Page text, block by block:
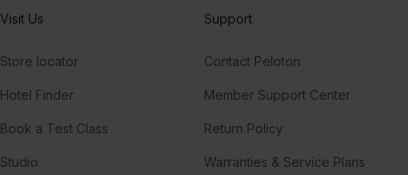
Visit Us
Store locator
Hotel Finder
Book a Test Class
Studio
Support
Contact Peloton
Member Support Center
Return Policy
Warranties & Service Plans